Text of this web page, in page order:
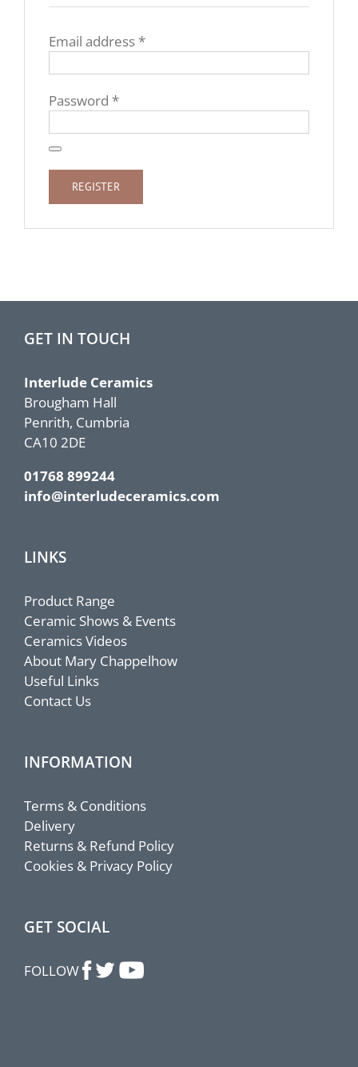
Email address*Required
Password *Required
REGISTER
GET IN TOUCH
Interlude Ceramics
Brougham Hall
Penrith, Cumbria
CA10 2DE
01768 899244
info@interludeceramics.com
LINKS
Product Range
Ceramic Shows & Events
Ceramics Videos
About Mary Chappelhow
Useful Links
Contact Us
INFORMATION
Terms & Conditions
Delivery
Returns & Refund Policy
Cookies & Privacy Policy
GET SOCIAL
FOLLOW